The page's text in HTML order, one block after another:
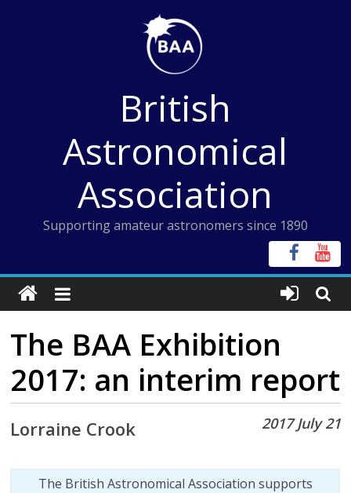
British
Astronomical
Association
Supporting amateur astronomers since 1890
The BAA Exhibition
2017: an interim report
2017 July 21
Lorraine Crook
The British Astronomical Association supports